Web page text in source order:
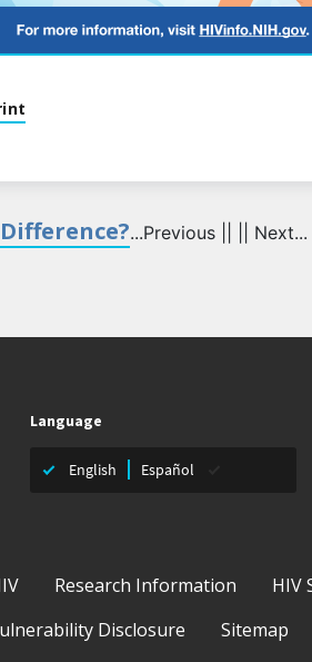
...Previous || || Next...
Language
English Español
Research Information HIV
Disclosure Sitemap